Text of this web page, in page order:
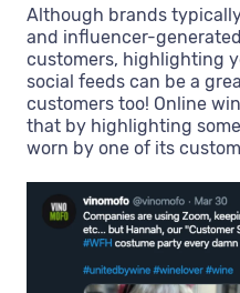
Although brands
and influencer-
customers, highlighting
social feeds can be a
customers too! Online
that by highlighting
worn by one of its